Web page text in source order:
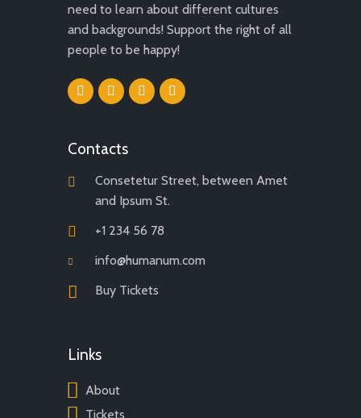
need to learn about different cultures
and backgrounds! Support the right of all
people to be happy!
Contacts
Consetetur Street, between Amet
and Ipsum St.
+1 234 56 78
info@humanum.com
Buy Tickets
Links
About
Tickets